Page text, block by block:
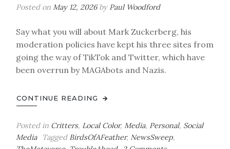
Posted on May 12, 2026by Paul Woodford
Say what you will about Mark Zuckerberg, his
moderation policies have kept his three sites from
going the way of TikTok and Twitter, which have
been overrun by MAGAbots and Nazis.
CONTINUE READING
Posted in Critters, Local Color, Media, Personal, Social
Media
Tagged BirdsOfAFeather, NewsSweep,